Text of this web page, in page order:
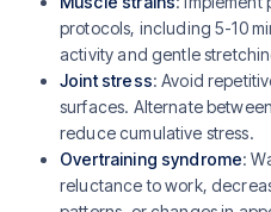
protocols, including 5-10
activity and gentle
Joint stress: Avoid
surfaces. Alternate
reduce cumulative stress.
Overtraining syndrome:
reluctance to work,